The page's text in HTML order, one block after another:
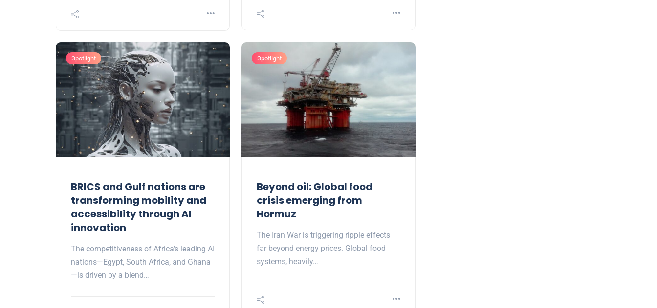
Spotlight
BRICS and Gulf nations are
transforming mobility and
accessibility through AI
innovation
The competitiveness of Africa’s leading AI
nations—Egypt, South Africa, and Ghana
—is driven by a blend…
Spotlight
Beyond oil: Global food
crisis emerging from
Hormuz
The Iran War is triggering ripple effects
far beyond energy prices. Global food
systems, heavily…